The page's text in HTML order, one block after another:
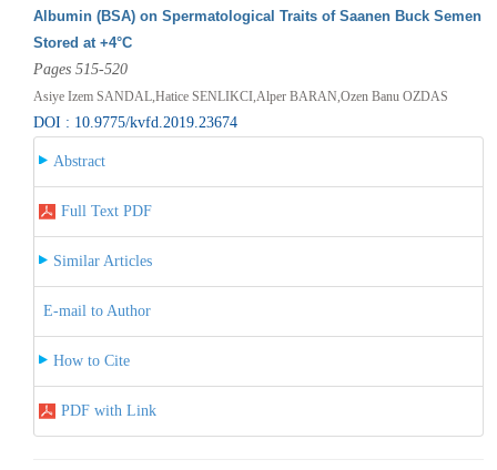
Albumin (BSA) on Spermatological Traits of Saanen Buck Semen
Stored at +4°C
Pages 515-520
Asiye Izem SANDAL,Hatice SENLIKCI,Alper BARAN,Ozen Banu OZDAS
DOI : 10.9775/kvfd.2019.23674
Abstract
Full Text PDF
Similar Articles
E-mail to Author
How to Cite
PDF with Link